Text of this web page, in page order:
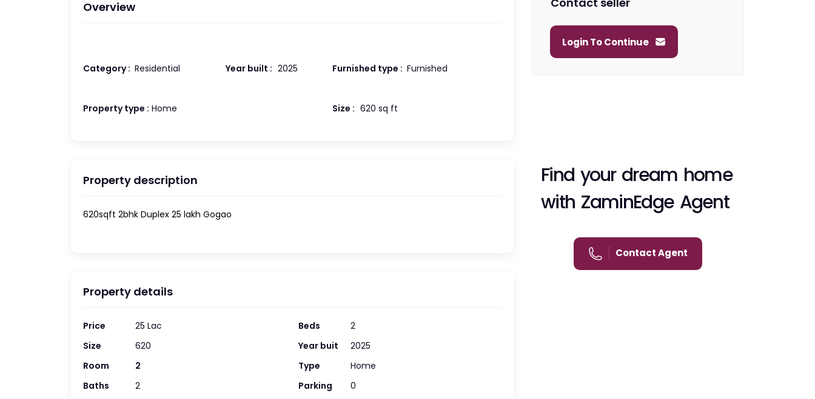
Overview
Category : Residential Year built : 2025 Furnished type : Furnished
Property type : Home Size : 620 sq ft
Property description
620sqft 2bhk Duplex 25 lakh Gogao
Property details
Price
25 Lac
Size
620
Room
2
Baths
2
Beds
2
Year buit
2025
Type
Home
Parking
0
Login To Continue
Find your dream home
with ZaminEdge Agent
Contact Agent